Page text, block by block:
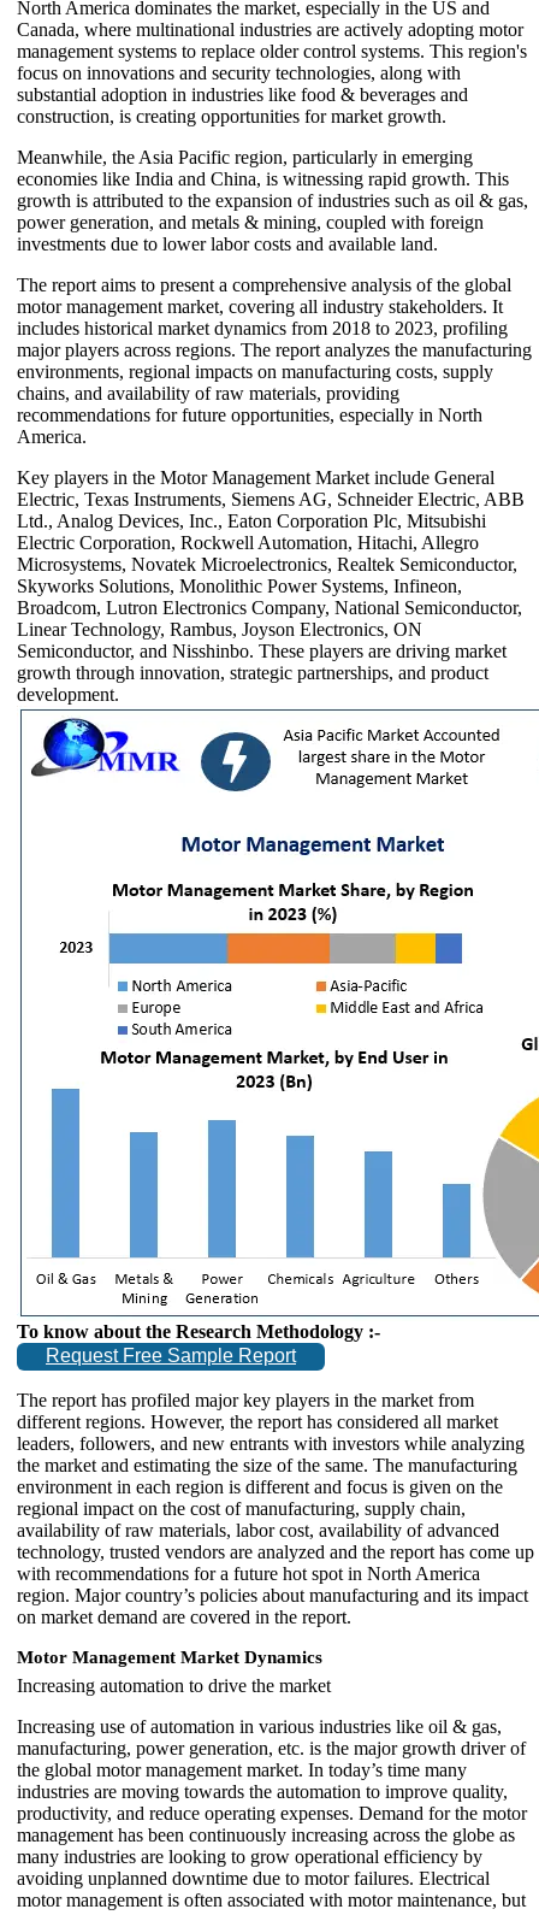
North America dominates the market, especially in the US and
Canada, where multinational industries are actively adopting motor
management systems to replace older control systems. This region's
focus on innovations and security technologies, along with
substantial adoption in industries like food & beverages and
construction, is creating opportunities for market growth.
Meanwhile, the Asia Pacific region, particularly in emerging
economies like India and China, is witnessing rapid growth. This
growth is attributed to the expansion of industries such as oil & gas,
power generation, and metals & mining, coupled with foreign
investments due to lower labor costs and available land.
The report aims to present a comprehensive analysis of the global
motor management market, covering all industry stakeholders. It
includes historical market dynamics from 2018 to 2023, profiling
major players across regions. The report analyzes the manufacturing
environments, regional impacts on manufacturing costs, supply
chains, and availability of raw materials, providing
recommendations for future opportunities, especially in North
America.
Key players in the Motor Management Market include General
Electric, Texas Instruments, Siemens AG, Schneider Electric, ABB
Ltd., Analog Devices, Inc., Eaton Corporation Plc, Mitsubishi
Electric Corporation, Rockwell Automation, Hitachi, Allegro
Microsystems, Novatek Microelectronics, Realtek Semiconductor,
Skyworks Solutions, Monolithic Power Systems, Infineon,
Broadcom, Lutron Electronics Company, National Semiconductor,
Linear Technology, Rambus, Joyson Electronics, ON
Semiconductor, and Nisshinbo. These players are driving market
growth through innovation, strategic partnerships, and product
development.
To know about the Research Methodology :-
Request Free Sample Report
The report has profiled major key players in the market from
different regions. However, the report has considered all market
leaders, followers, and new entrants with investors while analyzing
the market and estimating the size of the same. The manufacturing
environment in each region is different and focus is given on the
regional impact on the cost of manufacturing, supply chain,
availability of raw materials, labor cost, availability of advanced
technology, trusted vendors are analyzed and the report has come up
with recommendations for a future hot spot in North America
region. Major country’s policies about manufacturing and its impact
on market demand are covered in the report.
Motor Management Market Dynamics
Increasing automation to drive the market
Increasing use of automation in various industries like oil & gas,
manufacturing, power generation, etc. is the major growth driver of
the global motor management market. In today’s time many
industries are moving towards the automation to improve quality,
productivity, and reduce operating expenses. Demand for the motor
management has been continuously increasing across the globe as
many industries are looking to grow operational efficiency by
avoiding unplanned downtime due to motor failures. Electrical
motor management is often associated with motor maintenance, but